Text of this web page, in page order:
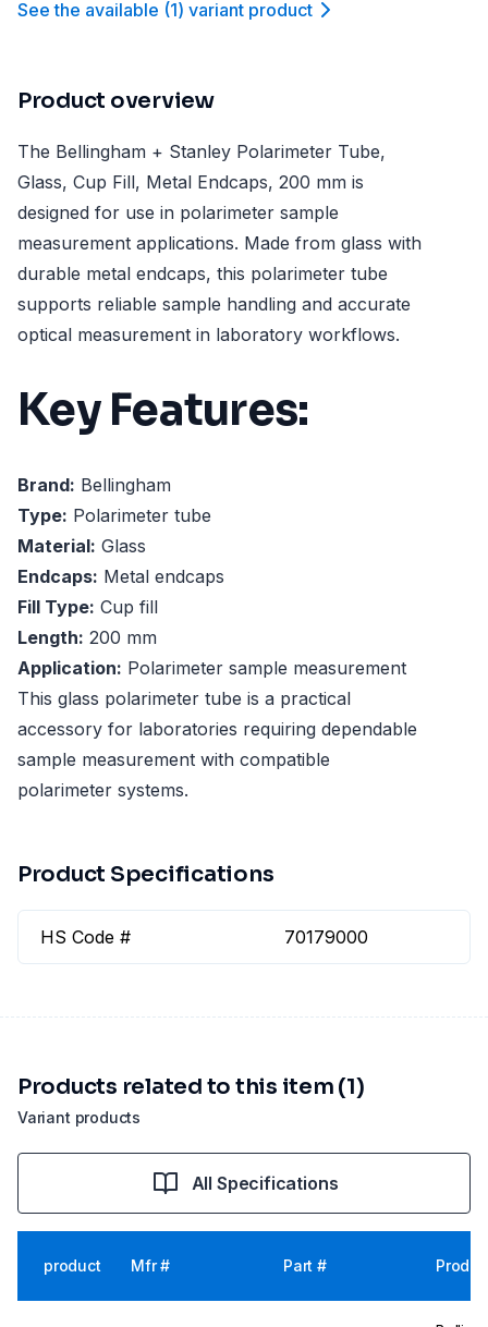
See the available (1) variant product
Product overview
The Bellingham + Stanley Polarimeter Tube,
Glass, Cup Fill, Metal Endcaps, 200 mm is
designed for use in polarimeter sample
measurement applications. Made from glass with
durable metal endcaps, this polarimeter tube
supports reliable sample handling and accurate
optical measurement in laboratory workflows.
Key Features:
Brand: Bellingham
Type: Polarimeter tube
Material: Glass
Endcaps: Metal endcaps
Fill Type: Cup fill
Length: 200 mm
Application: Polarimeter sample measurement
This glass polarimeter tube is a practical
accessory for laboratories requiring dependable
sample measurement with compatible
polarimeter systems.
Product Specifications
HS Code # 70179000
Variant products
Products related to this item (1)
All Specifications
product Mfr # Part #